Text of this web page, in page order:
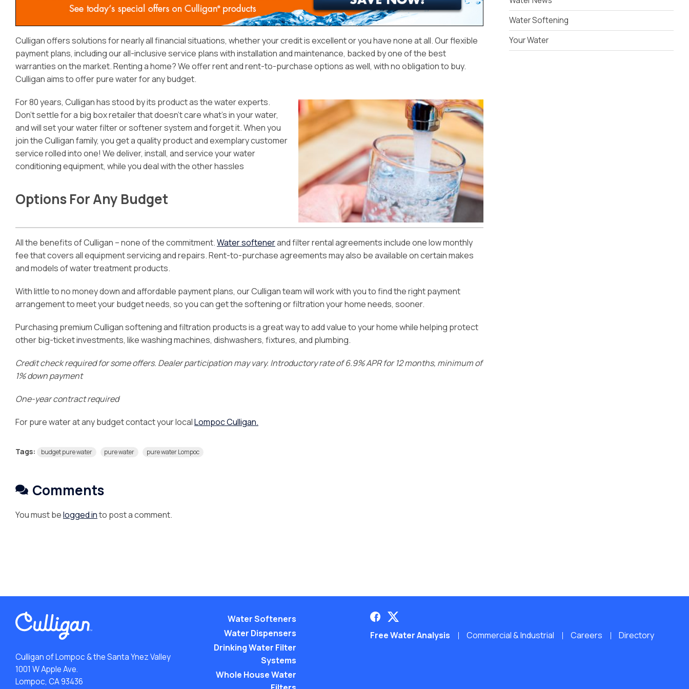
Culligan offers solutions for nearly all financial situations, whether your credit is excellent or you have none at all. Our flexible
payment plans, including our all-inclusive service plans with installation and maintenance, backed by one of the best
warranties on the market. Renting a home? We offer rent and rent-to-purchase options as well, with no obligation to buy.
Culligan aims to offer pure water for any budget.
For 80 years, Culligan has stood by its product as the water experts.
Don’t settle for a big box retailer that doesn’t care what’s in your water,
and will set your water filter or softener system and forget it. When you
join the Culligan family, you get a quality product and exemplary customer
service rolled into one! We deliver, install, and service your water
conditioning equipment, while you deal with the other hassles
Options For Any Budget
All the benefits of Culligan – none of the commitment.Water softenerand filter rental agreements include one low monthly
fee that covers all equipment servicing and repairs. Rent-to-purchase agreements may also be available on certain makes
and models of water treatment products.
With little to no money down and affordable payment plans, our Culligan team will work with you to find the right payment
arrangement to meet your budget needs, so you can get the softening or filtration your home needs, sooner.
Purchasing premium Culligan softening and filtration products is a great way to add value to your home while helping protect
other big-ticket investments, like washing machines, dishwashers, fixtures, and plumbing.
Credit check required for some offers. Dealer participation may vary. Introductory rate of 6.9% APR for 12 months, minimum of
1% down payment
One-year contract required
For pure water at any budget contact your localLompoc Culligan.
Tags: budget pure water pure water pure water Lompoc
Comments
You must belogged into post a comment.
Water Softening
Your Water
Culligan of Lompoc & the Santa Ynez Valley
1001 W Apple Ave.
Lompoc, CA 93436
Water Softeners
Water Dispensers
Drinking Water Filter
Systems
Whole House Water
Free Water Analysis Commercial & Industrial Careers Directory